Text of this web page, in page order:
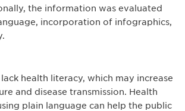
the information was evaluated
incorporation of infographics,
health literacy, which may increase
and disease transmission. Health
plain language can help the public